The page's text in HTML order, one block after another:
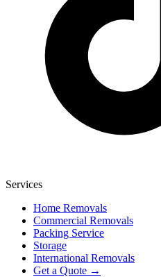
Services
Home Removals
Commercial Removals
Packing Service
Storage
International Removals
Get a Quote →